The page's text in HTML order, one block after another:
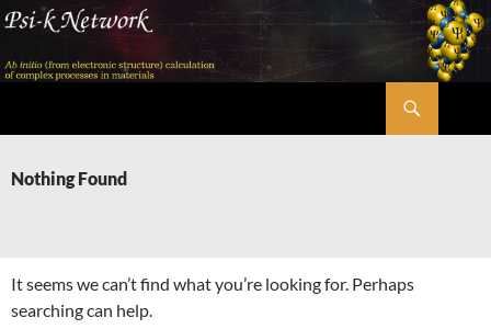
Skip
content
Nothing Found
It seems we can’t find what you’re looking for. Perhaps
searching can help.